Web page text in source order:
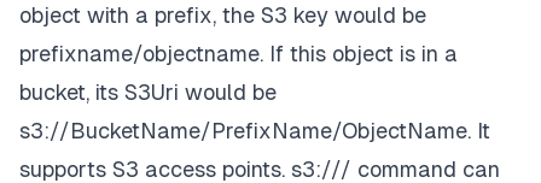
object with a prefix, the S3 key would be
prefixname/objectname. If this object is in a
bucket, its S3Uri would be
s3://BucketName/PrefixName/ObjectName. It
supports S3 access points. s3:/// command can